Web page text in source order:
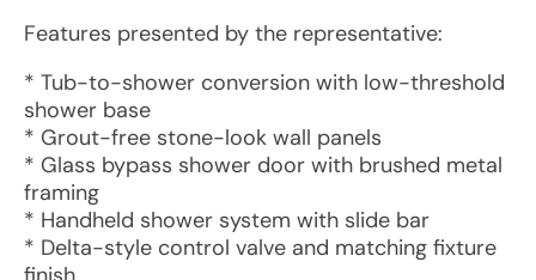
Features presented by the representative:
* Tub-to-shower conversion with low-threshold
shower base
* Grout-free stone-look wall panels
* Glass bypass shower door with brushed metal
framing
* Handheld shower system with slide bar
* Delta-style control valve and matching fixture